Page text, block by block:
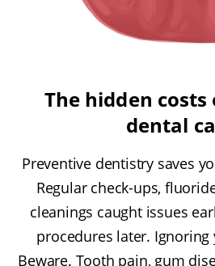
The hidden
dental
Preventive dentistry saves
Regular check-ups,
cleanings caught issues
procedures later. Ignoring
Beware. Tooth pain, gum